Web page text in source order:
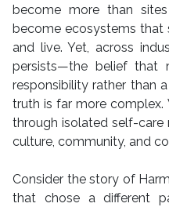
become more than
become ecosystems that
and live. Yet, across
persists—the belief that
responsibility rather than
truth is far more
through isolated self-care
culture, community, and
Consider the story of
that chose a different